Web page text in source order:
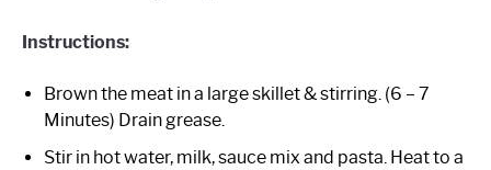
Instructions:
Brown the meat in a large skillet & stirring. (6 – 7
Minutes) Drain grease.
Stir in hot water, milk, sauce mix and pasta. Heat to a